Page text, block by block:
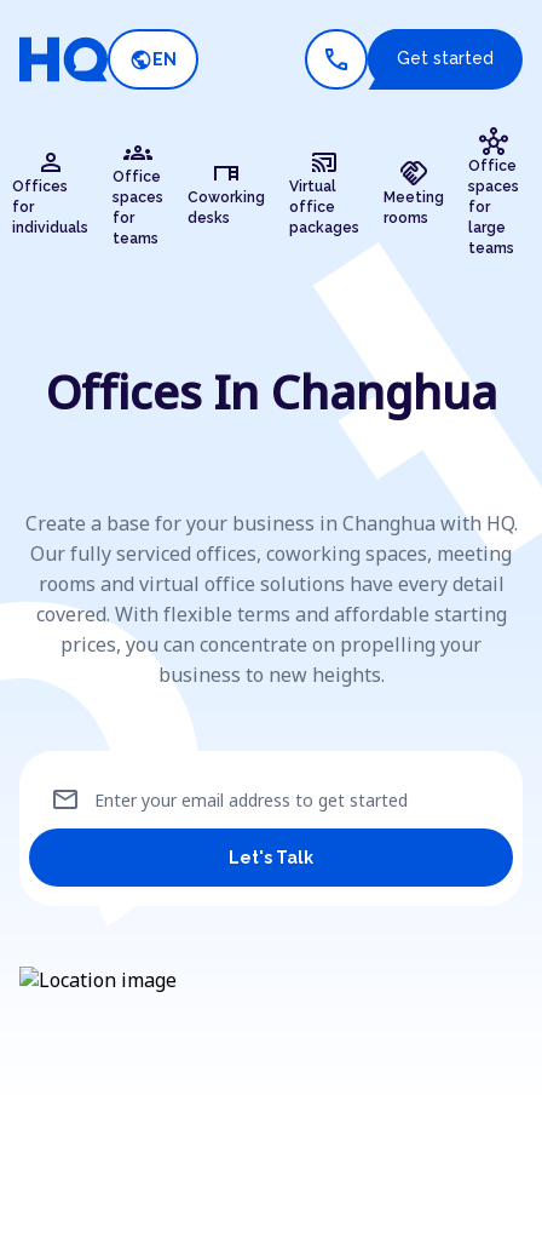
public EN call Get started
person
Offices
for
individuals
groups
Office
spaces
for
teams
desk
Coworking
desks
cast_connected
Virtual
office
packages
handshake
Meeting
rooms
hub
Office
spaces
for
large
teams
Offices In Changhua
Create a base for your business in Changhua with HQ.
Our fully serviced offices, coworking spaces, meeting
rooms and virtual office solutions have every detail
covered. With flexible terms and affordable starting
prices, you can concentrate on propelling your
business to new heights.
Enter your email address to get started
mail
Let's Talk